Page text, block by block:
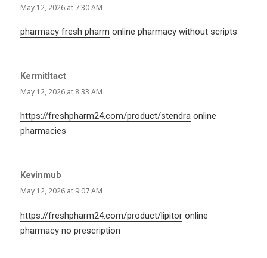
May 12, 2026 at 7:30 AM
pharmacy fresh pharm online pharmacy without scripts
KermitItact
May 12, 2026 at 8:33 AM
https://freshpharm24.com/product/stendra online
pharmacies
Kevinmub
May 12, 2026 at 9:07 AM
https://freshpharm24.com/product/lipitor online
pharmacy no prescription